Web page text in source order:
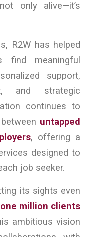
only alive—it’s
R2W has helped
find meaningful
support,
and strategic
continues to
untapped
, offering a
designed to
job seeker.
its sights even
million clients
ambitious vision